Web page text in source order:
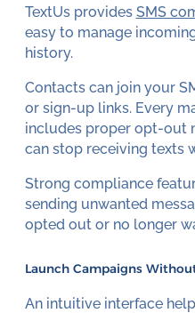
TextUs provides SMS
easy to manage
history.
Contacts can join your
or sign-up links. Every
includes proper opt-out
can stop receiving texts
Strong compliance
sending unwanted
opted out or no longer
Launch Campaigns
An intuitive interface